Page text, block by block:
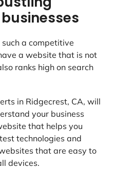
a competitive
a website that is not
ranks high on search
in Ridgecrest, CA, will
your business
that helps you
technologies and
that are easy to
devices.